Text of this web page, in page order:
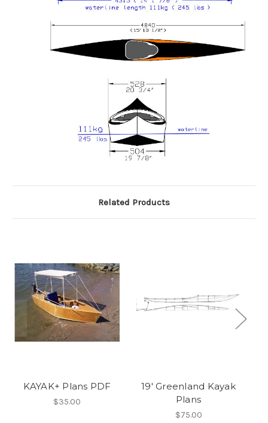
Related Products
KAYAK+ Plans PDF
$35.00
19' Greenland Kayak
Plans
$75.00